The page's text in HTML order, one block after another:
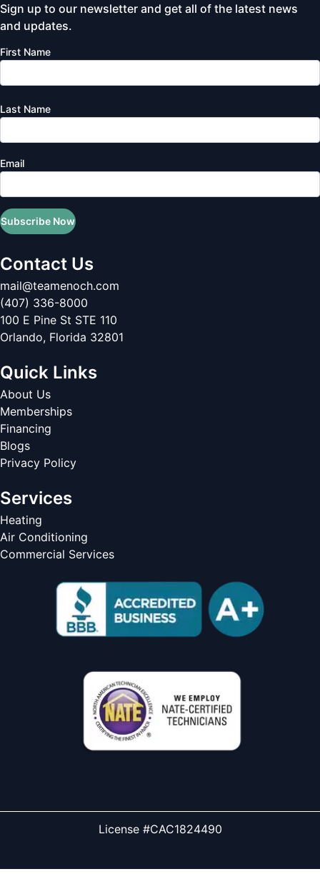
Sign up to our newsletter and get all of the latest news
and updates.
First Name
Last Name
Email
Subscribe Now
Contact Us
mail@teamenoch.com
(407) 336-8000
100 E Pine St STE 110
Orlando, Florida 32801
Quick Links
About Us
Memberships
Financing
Blogs
Privacy Policy
Services
Heating
Air Conditioning
Commercial Services
License #CAC1824490